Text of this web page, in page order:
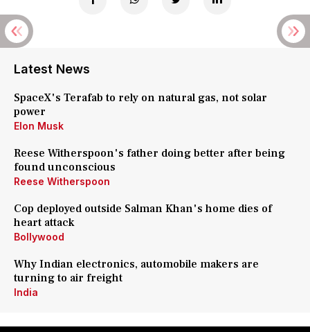
Latest News
SpaceX's Terafab to rely on natural gas, not solar
power
Elon Musk
Reese Witherspoon's father doing better after being
found unconscious
Reese Witherspoon
Cop deployed outside Salman Khan's home dies of
heart attack
Bollywood
Why Indian electronics, automobile makers are
turning to air freight
India